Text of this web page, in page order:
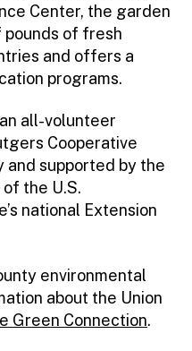
Center, the garden
pounds of fresh
and offers a
programs.
all-volunteer
Cooperative
and supported by the
the U.S.
national Extension
environmental
about the Union
Green Connection.